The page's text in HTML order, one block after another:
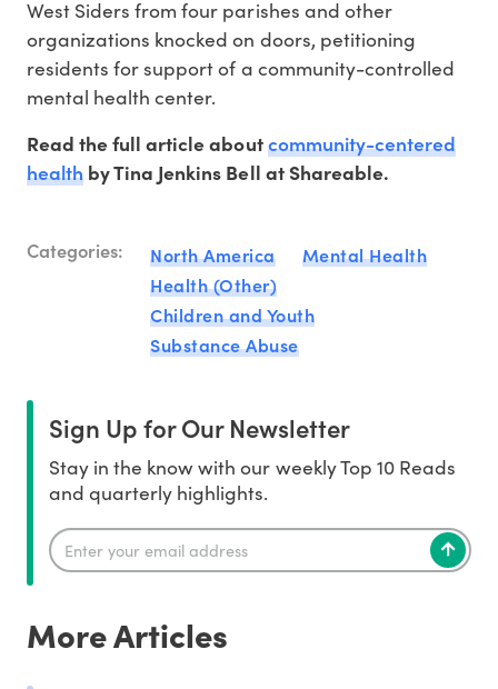
West Siders from four parishes and other
organizations knocked on doors, petitioning
residents for support of a community-controlled
mental health center.
Read the full article aboutcommunity-centered
health by Tina Jenkins Bell at Shareable.
Categories: North America
Mental Health
Health (Other)
Children and Youth
Substance Abuse
Sign Up for Our Newsletter
Stay in the know with our weekly Top 10 Reads
and quarterly highlights.
More Articles